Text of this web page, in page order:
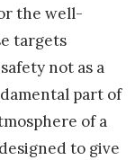
the well-
targets
not as a
part of
of a
to give